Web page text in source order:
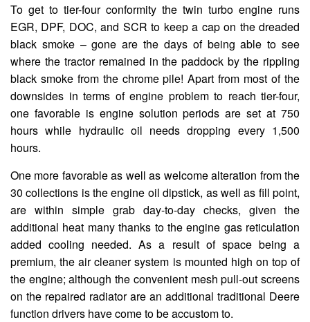
To get to tier-four conformity the twin turbo engine runs
EGR, DPF, DOC, and SCR to keep a cap on the dreaded
black smoke – gone are the days of being able to see
where the tractor remained in the paddock by the rippling
black smoke from the chrome pile! Apart from most of the
downsides in terms of engine problem to reach tier-four,
one favorable is engine solution periods are set at 750
hours while hydraulic oil needs dropping every 1,500
hours.
One more favorable as well as welcome alteration from the
30 collections is the engine oil dipstick, as well as fill point,
are within simple grab day-to-day checks, given the
additional heat many thanks to the engine gas reticulation
added cooling needed. As a result of space being a
premium, the air cleaner system is mounted high on top of
the engine; although the convenient mesh pull-out screens
on the repaired radiator are an additional traditional Deere
function drivers have come to be accustom to.